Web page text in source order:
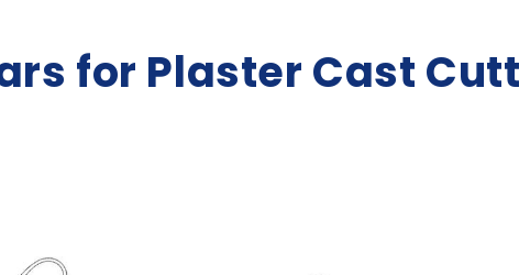
for Plaster Cast